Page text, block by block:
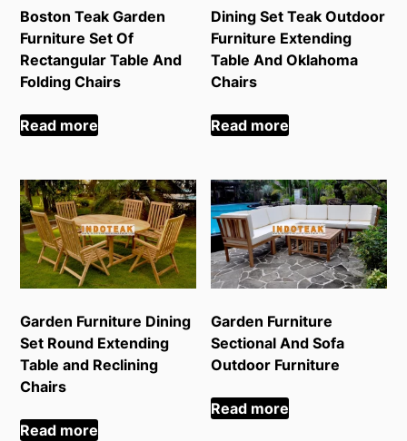
Boston Teak Garden
Furniture Set Of
Rectangular Table And
Folding Chairs
Read more
Dining Set Teak Outdoor
Furniture Extending
Table And Oklahoma
Chairs
Read more
Garden Furniture Dining
Set Round Extending
Table and Reclining
Chairs
Read more
Garden Furniture
Sectional And Sofa
Outdoor Furniture
Read more